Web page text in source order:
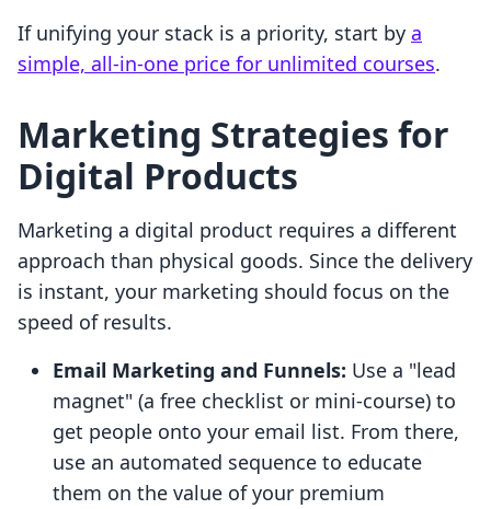
If unifying your stack is a priority, start by a
simple, all-in-one price for unlimited courses.
Marketing Strategies for
Digital Products
Marketing a digital product requires a different
approach than physical goods. Since the delivery
is instant, your marketing should focus on the
speed of results.
Email Marketing and Funnels: Use a "lead
magnet" (a free checklist or mini-course) to
get people onto your email list. From there,
use an automated sequence to educate
them on the value of your premium